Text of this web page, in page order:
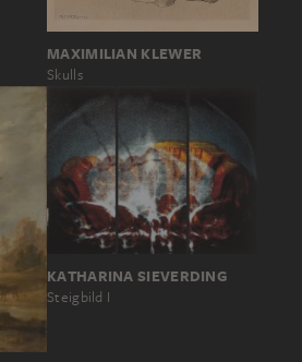
MAXIMILIAN KLEWER
Skulls
KATHARINA SIEVERDING
Steigbild I